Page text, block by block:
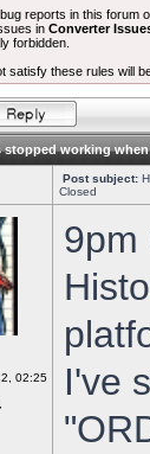
reports in this forum
inConverter
forbidden.
satisfy these rules will
stopped working
Post subject:
Closed
02:25
9pm
I've